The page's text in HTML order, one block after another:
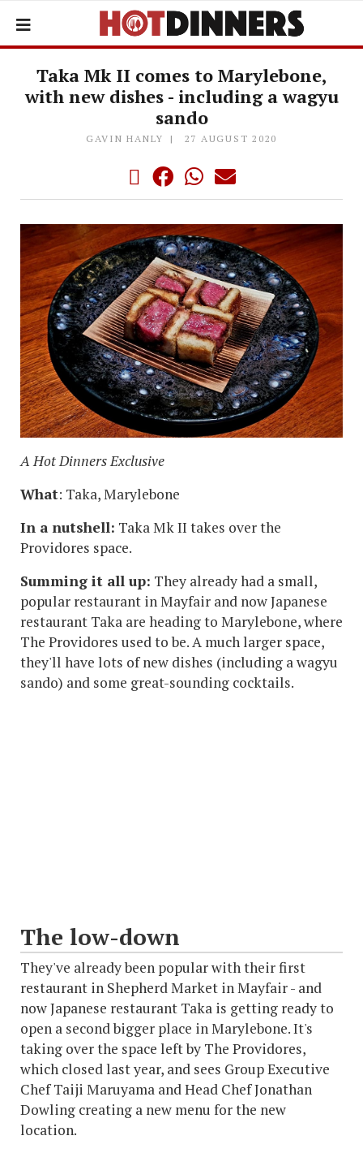
Taka Mk II comes to Marylebone,
with new dishes - including a wagyu
sando
GAVIN HANLY 27 AUGUST 2020
A Hot Dinners Exclusive
What: Taka, Marylebone
In a nutshell: Taka Mk II takes over the
Providores space.
Summing it all up: They already had a small,
popular restaurant in Mayfair and now Japanese
restaurant Taka are heading to Marylebone, where
The Providores used to be. A much larger space,
they'll have lots of new dishes (including a wagyu
sando) and some great-sounding cocktails.
The low-down
They've already been popular with their first
restaurant in Shepherd Market in Mayfair - and
now Japanese restaurant Taka is getting ready to
open a second bigger place in Marylebone. It's
taking over the space left by The Providores,
which closed last year, and sees Group Executive
Chef Taiji Maruyama and Head Chef Jonathan
Dowling creating a new menu for the new
location.